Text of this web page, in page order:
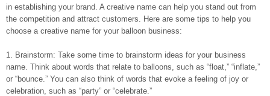
in establishing your brand. A creative name can help you stand out from
the competition and attract customers. Here are some tips to help you
choose a creative name for your balloon business:
1. Brainstorm: Take some time to brainstorm ideas for your business
name. Think about words that relate to balloons, such as “float,” “inflate,”
or “bounce.” You can also think of words that evoke a feeling of joy or
celebration, such as “party” or “celebrate.”